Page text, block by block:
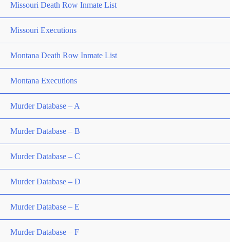
Missouri Death Row Inmate List
Missouri Executions
Montana Death Row Inmate List
Montana Executions
Murder Database – A
Murder Database – B
Murder Database – C
Murder Database – D
Murder Database – E
Murder Database – F